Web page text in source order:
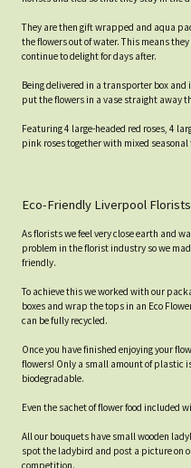
They are then gift wrapped and aqua
the flowers out of water. This means
continue to delight for days after.
Being delivered in a transporter box
put the flowers in a vase straight away
Featuring 4 large-headed red roses, 4
pink roses together with mixed
Eco-Friendly Liverpool Florists
As florists we feel very close earth and
problem in the florist industry so we
friendly.
To achieve this we worked with our
boxes and wrap the tops in an Eco
can be fully recycled.
Once you have finished enjoying your
flowers! Only a small amount of plastic
biodegradable.
Even the sachet of flower food included
All our bouquets have small wooden
spot the ladybird and post a picture on
competition.